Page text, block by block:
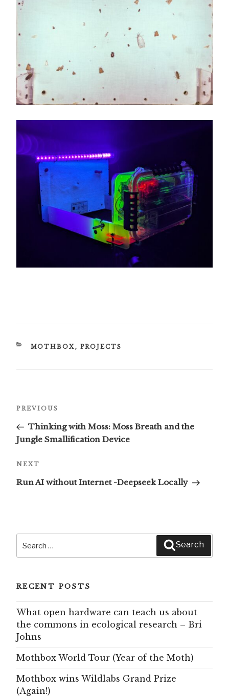
CATEGORIES
MOTHBOX, PROJECTS
Previous
Post
PREVIOUS
Thinking with Moss: Moss Breath and the
Jungle Smallification Device
Next
Post
NEXT
Run AI without Internet -Deepseek Locally
Search
RECENT POSTS
What open hardware can teach us about
the commons in ecological research – Bri
Johns
Mothbox World Tour (Year of the Moth)
Mothbox wins Wildlabs Grand Prize
(Again!)